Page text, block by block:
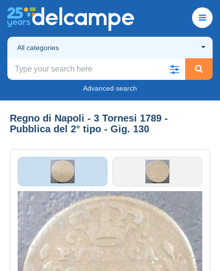
All categories
Advanced search
Regno di Napoli - 3 Tornesi 1789 -
Pubblica del 2° tipo - Gig. 130